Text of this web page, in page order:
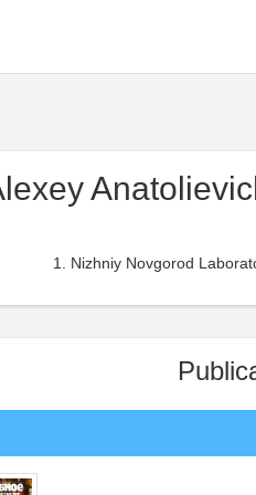
Nizhniy Novgorod